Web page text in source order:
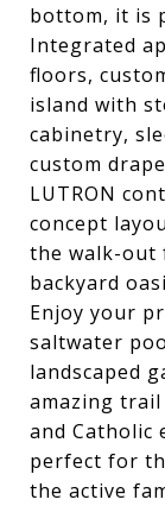
bottom, it is
Integrated
floors,
island with
cabinetry,
custom
LUTRON
concept
the walk-out
backyard
Enjoy your
saltwater
landscaped
amazing trail
and Catholic
perfect for
the active